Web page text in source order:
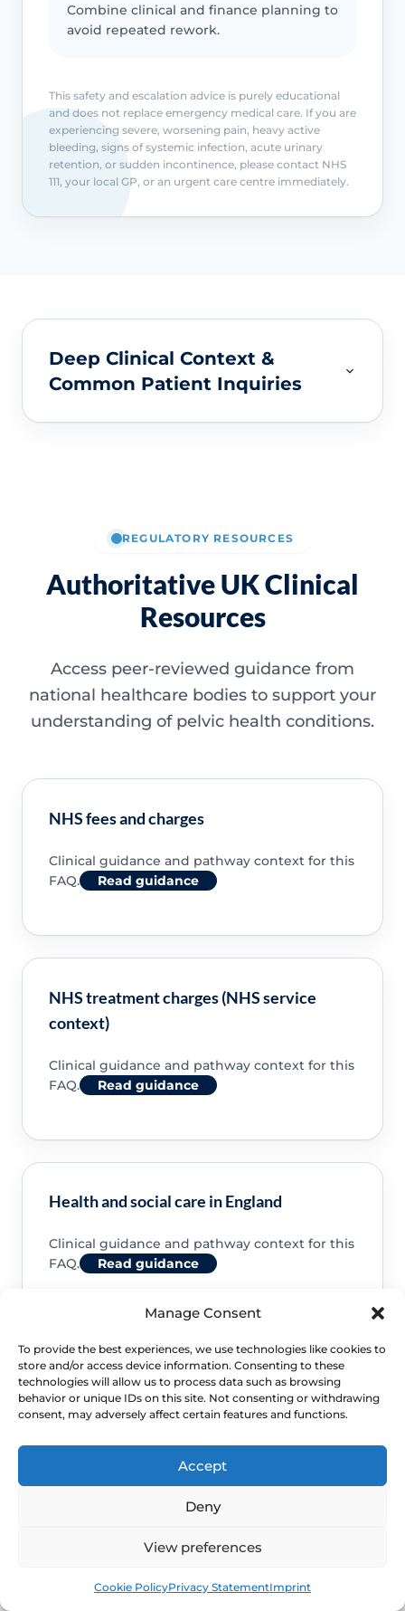
Manage Consent
To provide the best experiences, we use technologies like cookies to
store and/or access device information. Consenting to these
technologies will allow us to process data such as browsing
behavior or unique IDs on this site. Not consenting or withdrawing
consent, may adversely affect certain features and functions.
Accept
Deny
View preferences
Cookie PolicyPrivacy StatementImprint
Combine clinical and finance planning to
avoid repeated rework.
This safety and escalation advice is purely educational
and does not replace emergency medical care. If you are
experiencing severe, worsening pain, heavy active
bleeding, signs of systemic infection, acute urinary
retention, or sudden incontinence, please contact NHS
111, your local GP, or an urgent care centre immediately.
Deep Clinical Context &
Common Patient Inquiries
REGULATORY RESOURCES
Authoritative UK Clinical
Resources
Access peer-reviewed guidance from
national healthcare bodies to support your
understanding of pelvic health conditions.
NHS fees and charges
Clinical guidance and pathway context for this
FAQ.
Read guidance
NHS treatment charges (NHS service
context)
Clinical guidance and pathway context for this
FAQ.
Read guidance
Health and social care in England
Clinical guidance and pathway context for this
FAQ.
Read guidance
NHS service commissioning
Clinical guidance and pathway context for this
FAQ.
Read guidance